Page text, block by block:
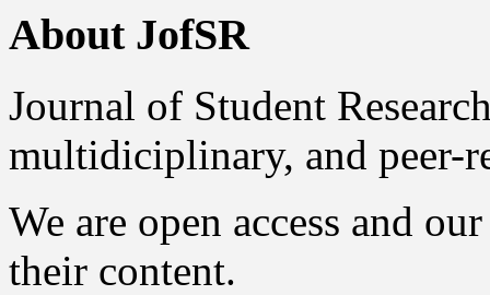
About JofSR
Journal of Student
multidiciplinary, and peer-
We are open access and
their content.